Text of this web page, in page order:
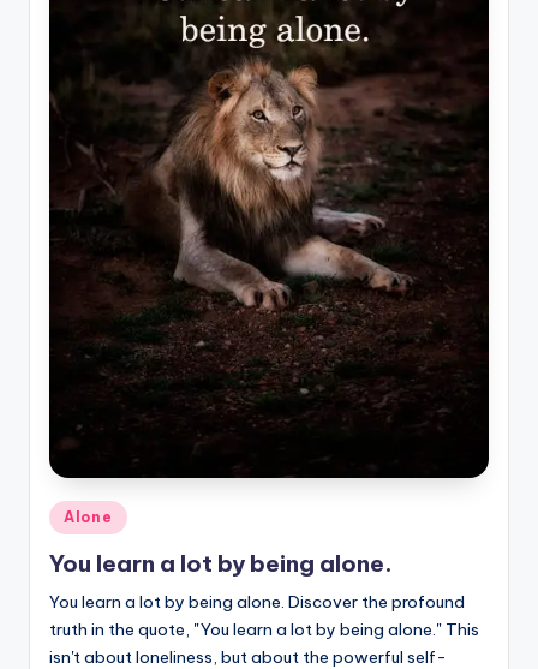
Posted
in
Alone
You learn a lot by being alone.
You learn a lot by being alone. Discover the profound
truth in the quote, "You learn a lot by being alone." This
isn't about loneliness, but about the powerful self-